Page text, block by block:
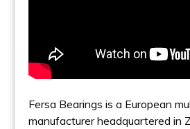
Fersa Bearings is a European
manufacturer headquartered in